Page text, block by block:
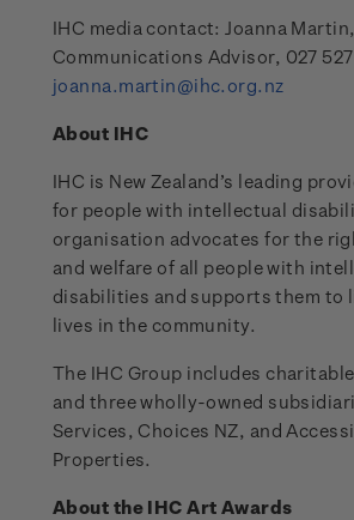
IHC media contact: Joanna
Communications Advisor, 027 527
joanna.martin@ihc.org.nz
About IHC
IHC is New Zealand’s leading
for people with intellectual
organisation advocates for the
and welfare of all people with
disabilities and supports them to
lives in the community.
The IHC Group includes
and three wholly-owned
Services, Choices NZ, and
Properties.
About the IHC Art Awards